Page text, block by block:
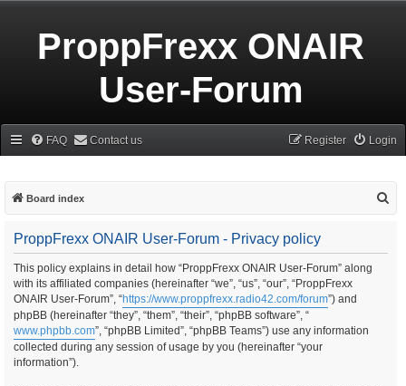
ProppFrexx ONAIR
User-Forum
FAQ Contact us Login
Register
Board index
ProppFrexx ONAIR User-Forum - Privacy policy
This policy explains in detail how “ProppFrexx ONAIR User-Forum” along
with its affiliated companies (hereinafter “we”, “us”, “our”, “ProppFrexx
ONAIR User-Forum”, “https://www.proppfrexx.radio42.com/forum”) and
phpBB (hereinafter “they”, “them”, “their”, “phpBB software”, “
www.phpbb.com”, “phpBB Limited”, “phpBB Teams”) use any information
collected during any session of usage by you (hereinafter “your
information”).